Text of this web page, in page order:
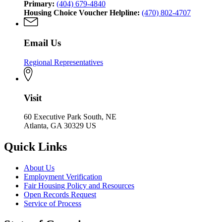
Primary: (404) 679-4840
Housing Choice Voucher Helpline: (470) 802-4707
Email Us
Regional Representatives
Visit
60 Executive Park South, NE
Atlanta, GA 30329 US
Quick Links
About Us
Employment Verification
Fair Housing Policy and Resources
Open Records Request
Service of Process